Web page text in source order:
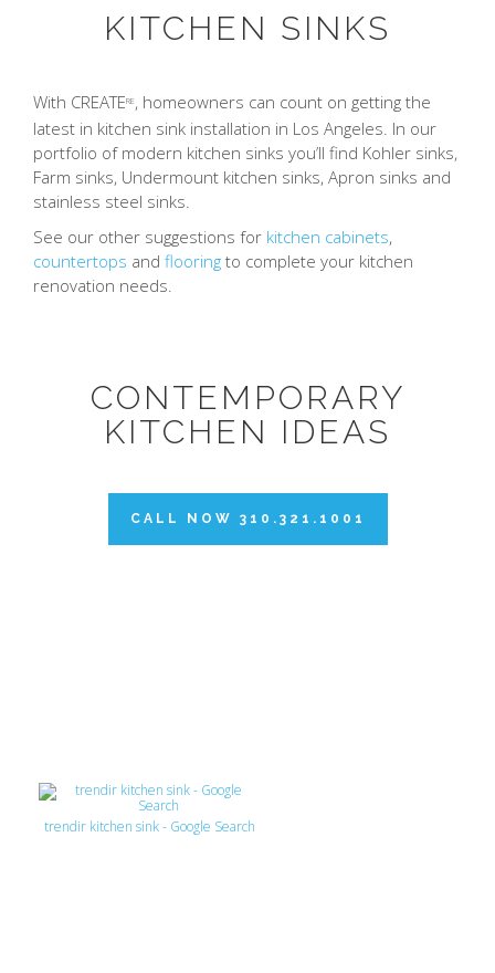
KITCHEN SINKS
With CREATERE , homeowners can count on getting the
latest in kitchen sink installation in Los Angeles. In our
portfolio of modern kitchen sinks you’ll find Kohler sinks,
Farm sinks, Undermount kitchen sinks, Apron sinks and
stainless steel sinks.
See our other suggestions for kitchen cabinets,
countertops and flooring to complete your kitchen
renovation needs.
CONTEMPORARY
KITCHEN IDEAS
CALL NOW 310.321.1001
trendir kitchen sink - Google Search